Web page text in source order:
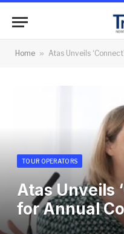
Home » Atas Unveils
TOUR OPERATORS
Atas Unveils
for Annual